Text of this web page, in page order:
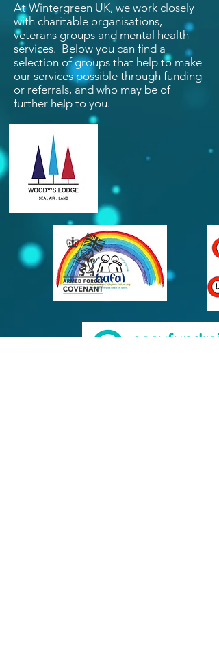
At Wintergreen UK, we work closely
with charitable organisations,
veterans groups and mental health
services. Below you can find a
selection of groups that help to make
our services possible through funding
or referrals, and who may be of
further help to you.